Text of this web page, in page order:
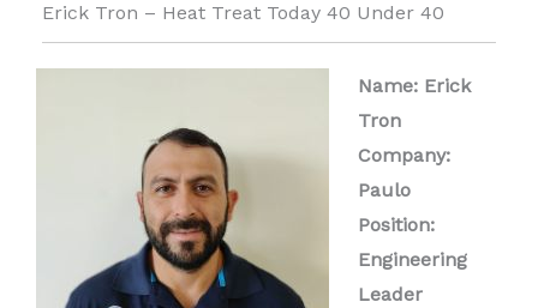
Erick Tron – Heat Treat Today 40 Under 40
Name: Erick
Tron
Company:
Paulo
Position:
Engineering
Leader